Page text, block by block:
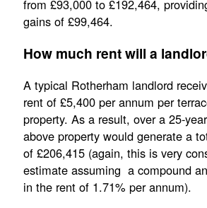
from £93,000 to £192,464,
gains of £99,464.
How much rent will a
A typical Rotherham landlord
rent of £5,400 per annum per
property. As a result, over a 25-
above property would generate a
of £206,415 (again, this is very
estimate assuming a compound
in the rent of 1.71% per annum).